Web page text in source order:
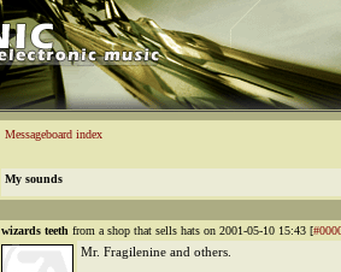
Messageboard index
My sounds
wizards teeth from a shop that sells hats on 2001-05-10 15:43 [
Mr. Fragilenine and others.